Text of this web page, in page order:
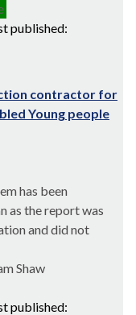
published:
contractor for
Young people
has been
as the report was
and did not
Shaw
published: